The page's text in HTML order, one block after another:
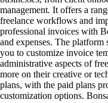
management. It offers a
freelance workflows and
professional invoices with
and expenses. The
you to customize invoice
administrative aspects of
more on their creative or
plans, with the paid plans
customization options.